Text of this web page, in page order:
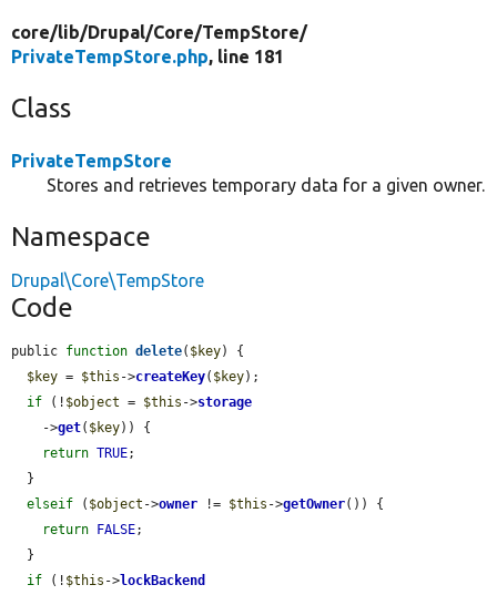
core/lib/Drupal/Core/TempStore/
PrivateTempStore.php, line 181
Class
PrivateTempStore
Stores and retrieves temporary data for a given owner.
Namespace
Drupal\Core\TempStore
Code
public function delete( $key) {
$key = $this ->createKey( $key);
if (! $object = $this ->storage
    ->
get( $key)) {
return TRUE;
elseif ( $object ->owner != $this ->getOwner()) {
return
FALSE;
if (! $this ->lockBackend